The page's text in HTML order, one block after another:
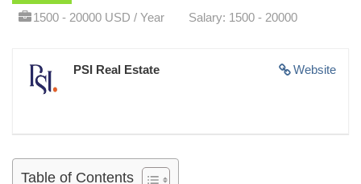
1500 - 20000 USD / Year
Salary: 1500 - 20000
Website
PSI Real Estate
Table of Contents